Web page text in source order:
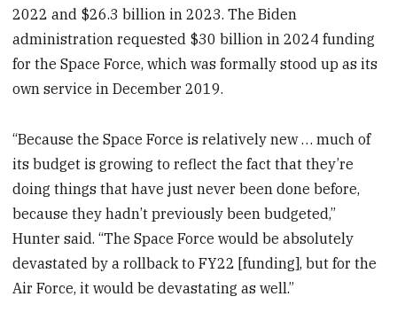
2022 and $26.3 billion in 2023. The Biden
administration requested $30 billion in 2024 funding
for the Space Force, which was formally stood up as its
own service in December 2019.
“Because the Space Force is relatively new … much of
its budget is growing to reflect the fact that they’re
doing things that have just never been done before,
because they hadn’t previously been budgeted,”
Hunter said. “The Space Force would be absolutely
devastated by a rollback to FY22 [funding], but for the
Air Force, it would be devastating as well.”